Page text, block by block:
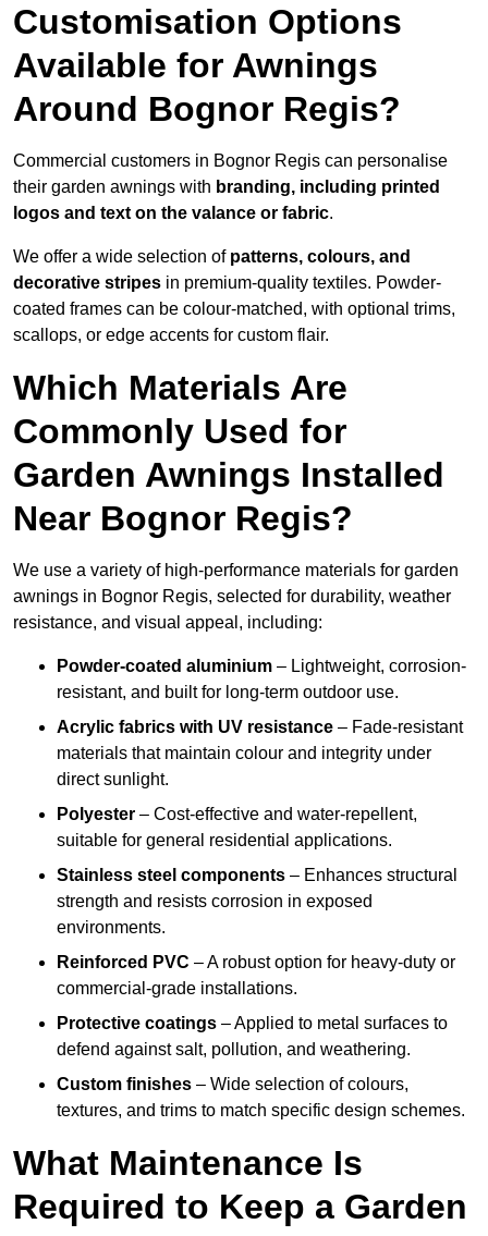
Customisation Options
Available for Awnings
Around Bognor Regis?
Commercial customers in Bognor Regis can personalise
their garden awnings with branding, including printed
logos and text on the valance or fabric.
We offer a wide selection of patterns, colours, and
decorative stripes in premium-quality textiles. Powder-
coated frames can be colour-matched, with optional trims,
scallops, or edge accents for custom flair.
Which Materials Are
Commonly Used for
Garden Awnings Installed
Near Bognor Regis?
We use a variety of high-performance materials for garden
awnings in Bognor Regis, selected for durability, weather
resistance, and visual appeal, including:
Powder-coated aluminium – Lightweight, corrosion-
resistant, and built for long-term outdoor use.
Acrylic fabrics with UV resistance – Fade-resistant
materials that maintain colour and integrity under
direct sunlight.
Polyester – Cost-effective and water-repellent,
suitable for general residential applications.
Stainless steel components – Enhances structural
strength and resists corrosion in exposed
environments.
Reinforced PVC – A robust option for heavy-duty or
commercial-grade installations.
Protective coatings – Applied to metal surfaces to
defend against salt, pollution, and weathering.
Custom finishes – Wide selection of colours,
textures, and trims to match specific design schemes.
What Maintenance Is
Required to Keep a Garden